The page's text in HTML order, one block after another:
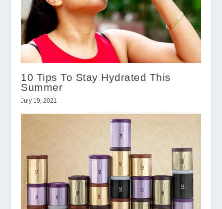
10 Tips To Stay Hydrated This
Summer
July 19, 2021